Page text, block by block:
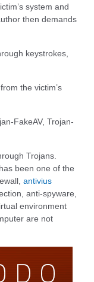
system and
then demands
keystrokes,
the victim’s
FakeAV, Trojan-
Trojans.
been one of the
antivius
anti-spyware,
environment
are not